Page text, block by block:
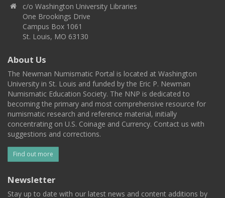
c/o Washington University Libraries
One Brookings Drive
Campus Box 1061
St. Louis, MO 63130
About Us
The Newman Numismatic Portal is located at Washington
University in St. Louis and funded by the Eric P. Newman
Numismatic Education Society. The NNP is dedicated to
becoming the primary and most comprehensive resource for
numismatic research and reference material, initially
concentrating on U.S. Coinage and Currency. Contact us with
suggestions and corrections.
Find out more
Newsletter
Stay up to date with our latest news and content additions by